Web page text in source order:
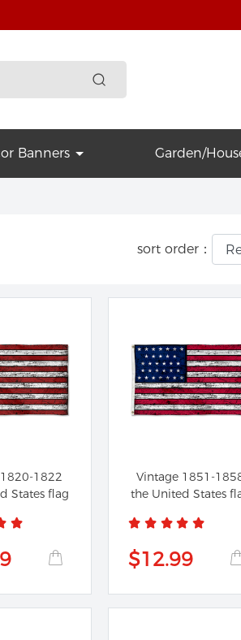
Banners Garden/
sort order：
1822
States flag
Vintage 1851-
the United States
$12.99